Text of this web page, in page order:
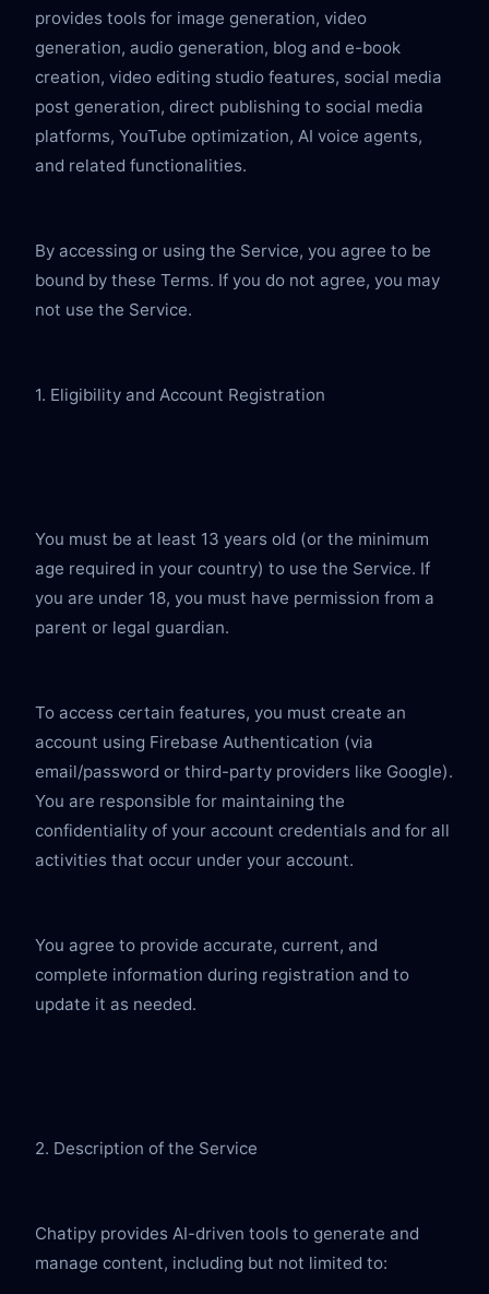
provides tools for image generation, video
generation, audio generation, blog and e-book
creation, video editing studio features, social media
post generation, direct publishing to social media
platforms, YouTube optimization, AI voice agents,
and related functionalities.
By accessing or using the Service, you agree to be
bound by these Terms. If you do not agree, you may
not use the Service.
1. Eligibility and Account Registration
You must be at least 13 years old (or the minimum
age required in your country) to use the Service. If
you are under 18, you must have permission from a
parent or legal guardian.
To access certain features, you must create an
account using Firebase Authentication (via
email/password or third-party providers like Google).
You are responsible for maintaining the
confidentiality of your account credentials and for all
activities that occur under your account.
You agree to provide accurate, current, and
complete information during registration and to
update it as needed.
2. Description of the Service
Chatipy provides AI-driven tools to generate and
manage content, including but not limited to: